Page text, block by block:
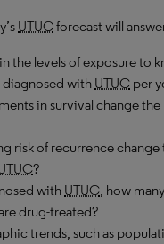
UTUCforecast will
the levels of exposure to
with UTUC per
in survival change
risk of recurrence
?
with UTUC, how
drug-treated?
trends, such as